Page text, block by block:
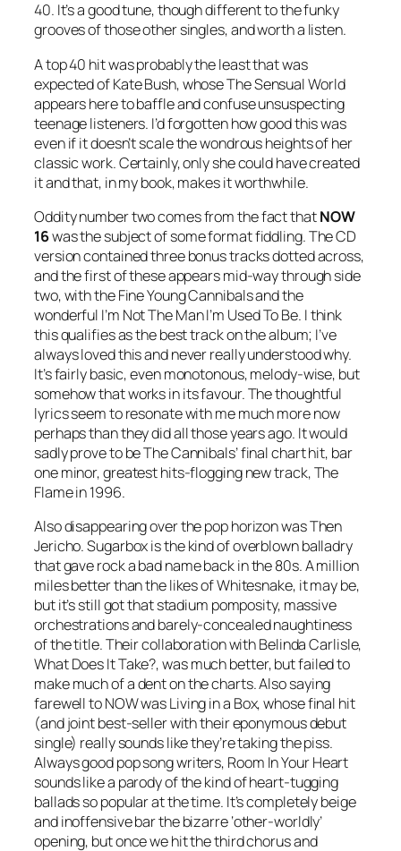
40. It’s a good tune, though different to the funky
grooves of those other singles, and worth a listen.
A top 40 hit was probably the least that was
expected of Kate Bush, whoseThe Sensual World
appears here to baffle and confuse unsuspecting
teenage listeners. I’d forgotten how good this was
even if it doesn’t scale the wondrous heights of her
classic work. Certainly, only she could have created
it and that, in my book, makes it worthwhile.
Oddity number two comes from the fact thatNOW
16was the subject of some format fiddling. The CD
version contained three bonus tracks dotted across,
and the first of these appears mid-way through side
two, with the Fine Young Cannibals and the
wonderful I’m Not The Man I’m Used To Be. I think
this qualifies as the best track on the album; I’ve
always loved this and never really understood why.
It’s fairly basic, even monotonous, melody-wise, but
somehow that works in its favour. The thoughtful
lyrics seem to resonate with me much more now
perhaps than they did all those years ago. It would
sadly prove to be The Cannibals’ final chart hit, bar
one minor, greatest hits-flogging new track,The
Flamein 1996.
Also disappearing over the pop horizon was Then
Jericho.Sugarboxis the kind of overblown balladry
that gave rock a bad name back in the 80s. A million
miles better than the likes of Whitesnake, it may be,
but it’s still got that stadium pomposity, massive
orchestrations and barely-concealed naughtiness
of the title. Their collaboration with Belinda Carlisle,
What Does It Take?, was much better, but failed to
make much of a dent on the charts. Also saying
farewell to NOW was Living in a Box, whose final hit
(and joint best-seller with their eponymous debut
single) really sounds like they’re taking the piss.
Always good pop song writers, Room In Your Heart
sounds like a parody of the kind of heart-tugging
ballads so popular at the time. It’s completely beige
and inoffensive bar the bizarre ‘other-worldly’
opening, but once we hit the third chorus and